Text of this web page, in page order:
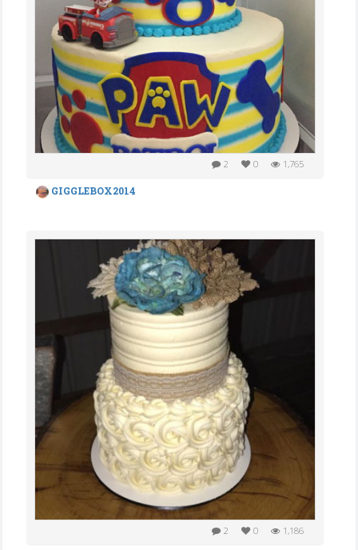
2 0 1,765
GIGGLEBOX2014
2 0 1,186